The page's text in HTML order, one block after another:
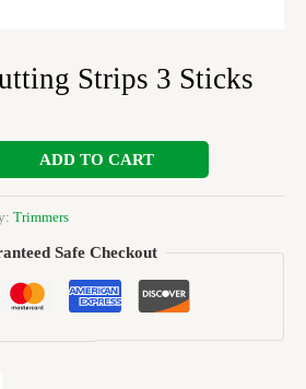
Strips 3 Sticks
ADD TO CART
Trimmers
Safe Checkout